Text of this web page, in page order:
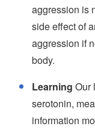
aggression is
side effect of
aggression if
body.
Learning Our
serotonin,
information